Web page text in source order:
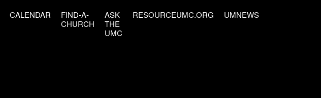
CALENDAR
FIND-A-
CHURCH
ASK
THE
UMC
RESOURCEUMC.ORG UMNEWS